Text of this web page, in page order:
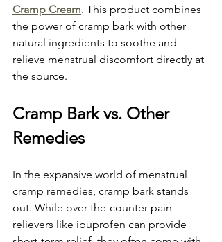
Cramp Cream. This product combines
the power of cramp bark with other
natural ingredients to soothe and
relieve menstrual discomfort directly at
the source.
Cramp Bark vs. Other
Remedies
In the expansive world of menstrual
cramp remedies, cramp bark stands
out. While over-the-counter pain
relievers like ibuprofen can provide